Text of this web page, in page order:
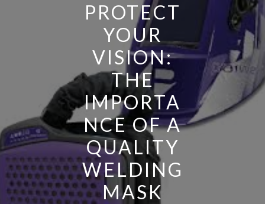
PROTECT
YOUR
VISION:
THE
IMPORTA
NCE OF A
QUALITY
WELDING
MASK